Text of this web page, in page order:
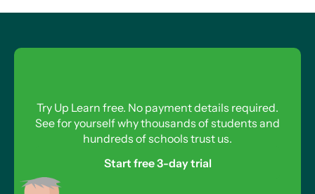
Try Up Learn free. No payment details required.
See for yourself why thousands of students and
hundreds of schools trust us.
Start free 3-day trial